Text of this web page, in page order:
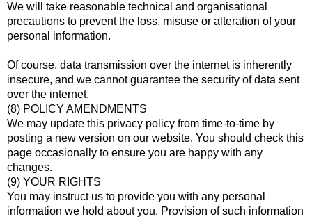
We will take reasonable technical and organisational
precautions to prevent the loss, misuse or alteration of your
personal information.
Of course, data transmission over the internet is inherently
insecure, and we cannot guarantee the security of data sent
over the internet.
(8) POLICY AMENDMENTS
We may update this privacy policy from time-to-time by
posting a new version on our website. You should check this
page occasionally to ensure you are happy with any
changes.
(9) YOUR RIGHTS
You may instruct us to provide you with any personal
information we hold about you. Provision of such information